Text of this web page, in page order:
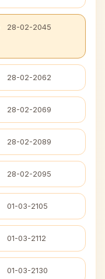
28-02-2045
28-02-2062
28-02-2069
28-02-2089
28-02-2095
01-03-2105
01-03-2112
01-03-2130